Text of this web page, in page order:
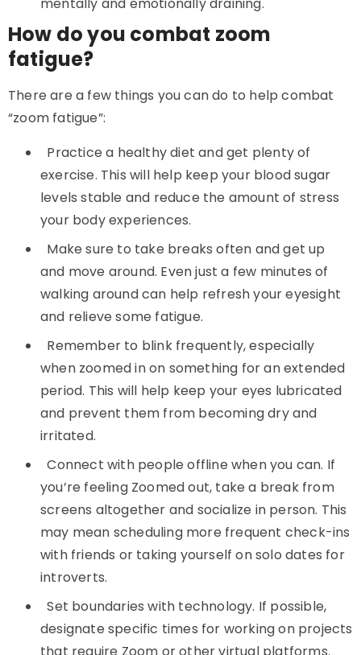
How do you combat zoom
fatigue?
There are a few things you can do to help combat
“zoom fatigue”:
Practice a healthy diet and get plenty of
exercise. This will help keep your blood sugar
levels stable and reduce the amount of stress
your body experiences.
Make sure to take breaks often and get up
and move around. Even just a few minutes of
walking around can help refresh your eyesight
and relieve some fatigue.
Remember to blink frequently, especially
when zoomed in on something for an extended
period. This will help keep your eyes lubricated
and prevent them from becoming dry and
irritated.
Connect with people offline when you can. If
you’re feeling Zoomed out, take a break from
screens altogether and socialize in person. This
may mean scheduling more frequent check-ins
with friends or taking yourself on solo dates for
introverts.
Set boundaries with technology. If possible,
designate specific times for working on projects